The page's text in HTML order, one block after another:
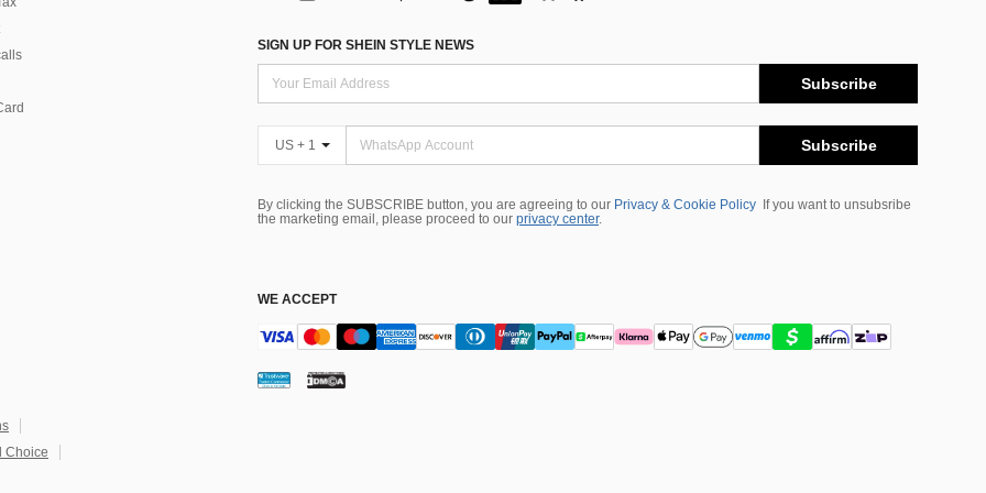
SIGN UP FOR SHEIN STYLE NEWS
Subscribe
US + 1 Subscribe
By clicking the SUBSCRIBE button, you are agreeing to our Privacy & Cookie Policy
If you want to unsubsribe
the marketing email, please proceed to our privacy center.
WE ACCEPT
Choice